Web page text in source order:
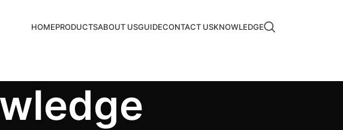
HOMEPRODUCTSABOUT USGUIDECONTACT USKNOWLEDGE